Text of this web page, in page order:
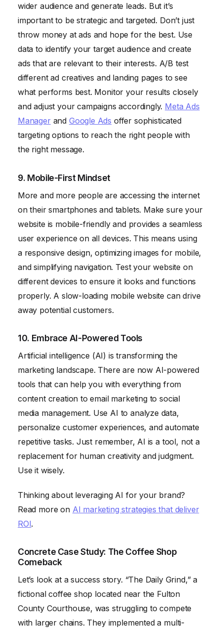
wider audience and generate leads. But it’s
important to be strategic and targeted. Don’t just
throw money at ads and hope for the best. Use
data to identify your target audience and create
ads that are relevant to their interests. A/B test
different ad creatives and landing pages to see
what performs best. Monitor your results closely
and adjust your campaigns accordingly. Meta Ads
Managerand Google Ads offer sophisticated
targeting options to reach the right people with
the right message.
9. Mobile-First Mindset
More and more people are accessing the internet
on their smartphones and tablets. Make sure your
website is mobile-friendly and provides a seamless
user experience on all devices. This means using
a responsive design, optimizing images for mobile,
and simplifying navigation. Test your website on
different devices to ensure it looks and functions
properly. A slow-loading mobile website can drive
away potential customers.
10. Embrace AI-Powered Tools
Artificial intelligence (AI) is transforming the
marketing landscape. There are now AI-powered
tools that can help you with everything from
content creation to email marketing to social
media management. Use AI to analyze data,
personalize customer experiences, and automate
repetitive tasks. Just remember, AI is a tool, not a
replacement for human creativity and judgment.
Use it wisely.
Thinking about leveraging AI for your brand?
Read more on AI marketing strategies that deliver
ROI.
Concrete Case Study: The Coffee Shop
Comeback
Let’s look at a success story. “The Daily Grind,” a
fictional coffee shop located near the Fulton
County Courthouse, was struggling to compete
with larger chains. They implemented a multi-